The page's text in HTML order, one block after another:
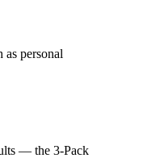
as personal
— the 3-Pack